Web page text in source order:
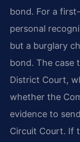
bond. For a
personal
but a burglary
bond. The case
District Court,
whether the
evidence to
Circuit Court. If